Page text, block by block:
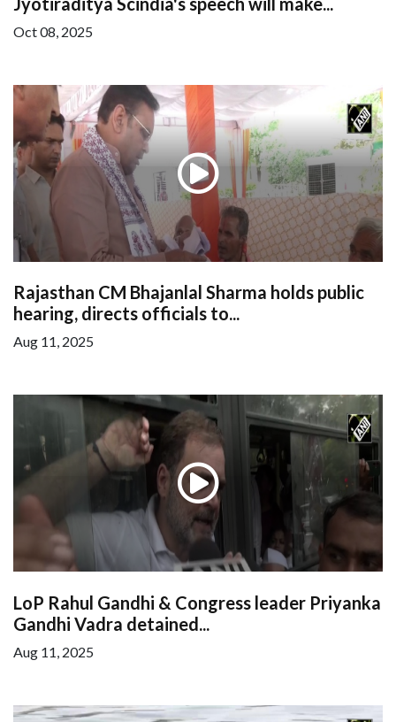
Oct 08, 2025
Rajasthan CM Bhajanlal Sharma holds public
hearing, directs officials to...
Aug 11, 2025
LoP Rahul Gandhi & Congress leader Priyanka
Gandhi Vadra detained...
Aug 11, 2025